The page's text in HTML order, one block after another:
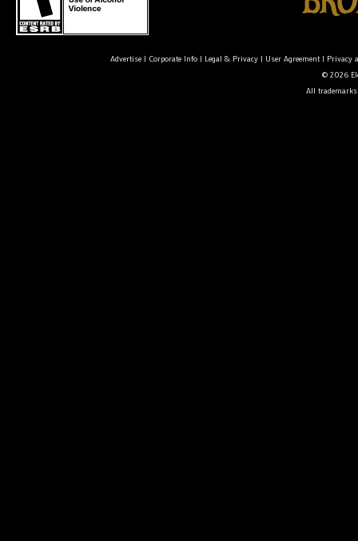
Advertise| Corporate Info| Legal & Privacy| User Agreement| Privacy
© 2026
All trademarks